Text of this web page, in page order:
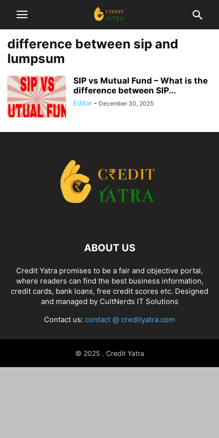
difference between sip and
lumpsum
SIP vs Mutual Fund – What is the
difference between SIP...
Editor - December 30, 2025
ABOUT US
Credit Yatra promises to be a fair and objective portal,
where readers can find the best business information,
credit cards, bank loans, free credit scores etc. Designed
and managed by CultNerds IT Solutions
Contact us: contact @ credityatra.com
© 2025 . Credit Yatra